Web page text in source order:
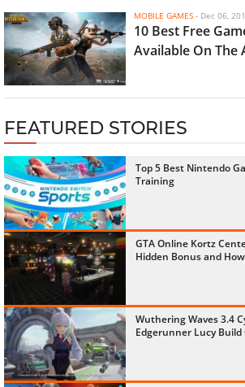
MOBILE GAMES - Dec 06,
10 Best Free
Available On
FEATURED STORIES
Top 5 Best Nintendo
Training
GTA Online Kortz
Hidden Bonus and
Wuthering Waves 3.4
Edgerunner Lucy Build